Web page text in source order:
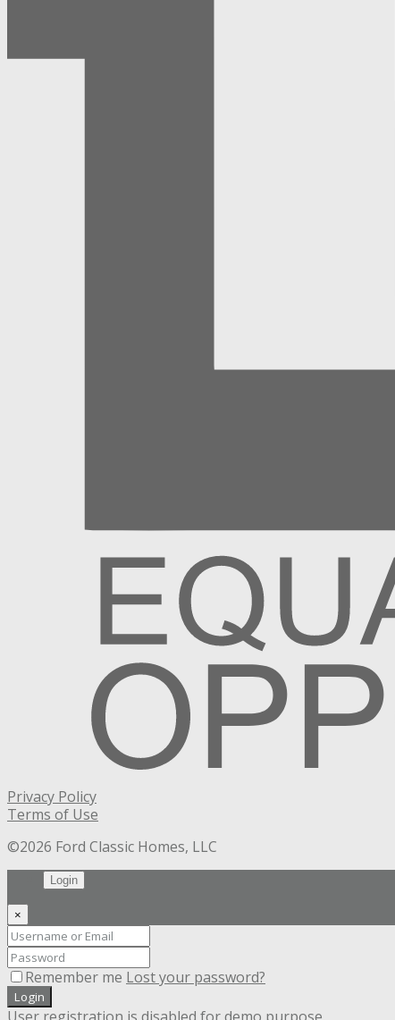
Privacy Policy
Terms of Use
©2026 Ford Classic Homes, LLC
Login
×
Remember me Lost your password?
Login